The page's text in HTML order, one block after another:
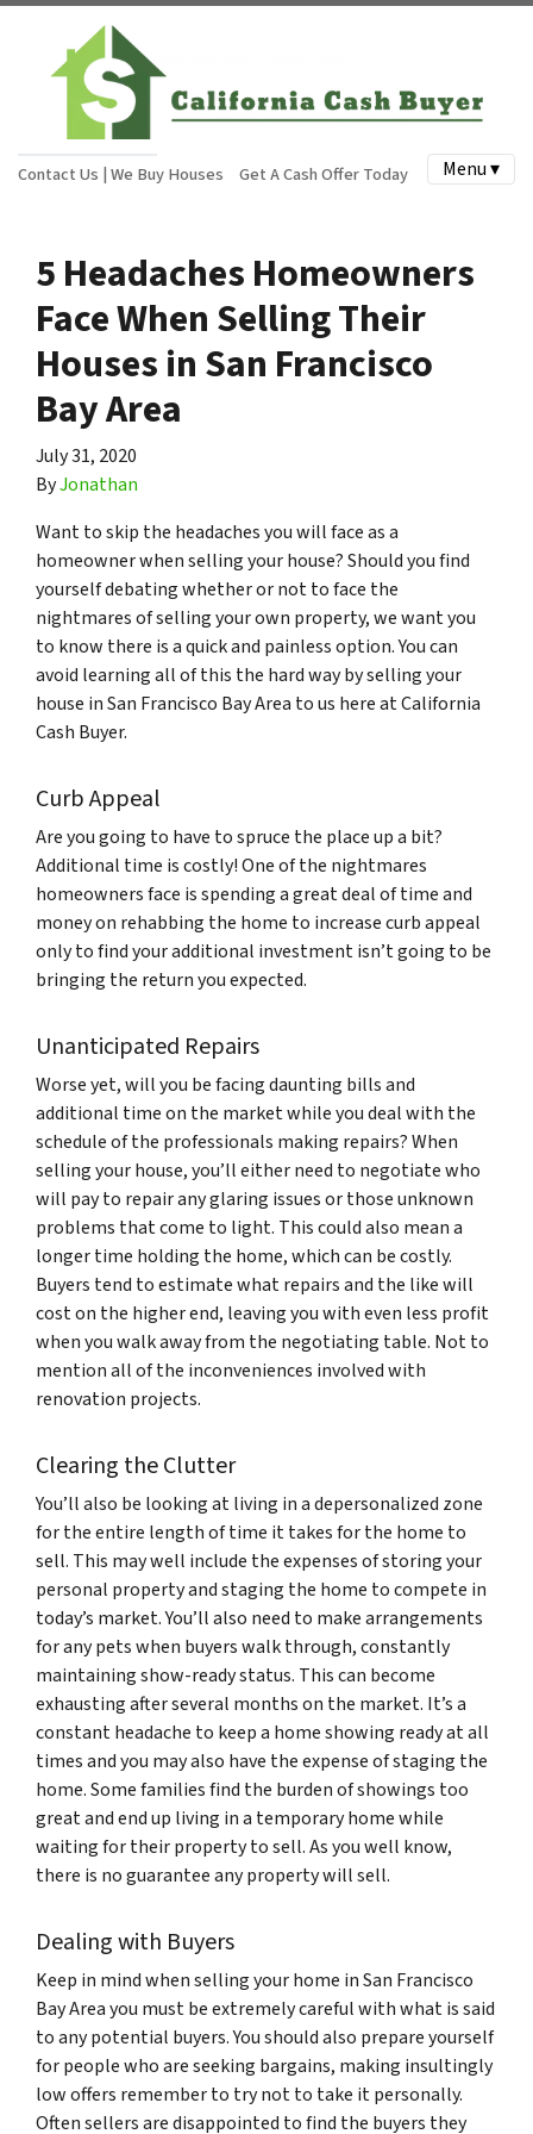
Contact Us | We Buy Houses Get A Cash Offer Today Menu ▾
5 Headaches Homeowners
Face When Selling Their
Houses in San Francisco
Bay Area
July 31, 2020
ByJonathan
Want to skip the headaches you will face as a
homeowner when selling your house? Should you find
yourself debating whether or not to face the
nightmares of selling your own property, we want you
to know there is a quick and painless option. You can
avoid learning all of this the hard way by selling your
house in San Francisco Bay Area to us here at California
Cash Buyer.
Curb Appeal
Are you going to have to spruce the place up a bit?
Additional time is costly! One of the nightmares
homeowners face is spending a great deal of time and
money on rehabbing the home to increase curb appeal
only to find your additional investment isn’t going to be
bringing the return you expected.
Unanticipated Repairs
Worse yet, will you be facing daunting bills and
additional time on the market while you deal with the
schedule of the professionals making repairs? When
selling your house, you’ll either need to negotiate who
will pay to repair any glaring issues or those unknown
problems that come to light. This could also mean a
longer time holding the home, which can be costly.
Buyers tend to estimate what repairs and the like will
cost on the higher end, leaving you with even less profit
when you walk away from the negotiating table. Not to
mention all of the inconveniences involved with
renovation projects.
Clearing the Clutter
You’ll also be looking at living in a depersonalized zone
for the entire length of time it takes for the home to
sell. This may well include the expenses of storing your
personal property and staging the home to compete in
today’s market. You’ll also need to make arrangements
for any pets when buyers walk through, constantly
maintaining show-ready status. This can become
exhausting after several months on the market. It’s a
constant headache to keep a home showing ready at all
times and you may also have the expense of staging the
home. Some families find the burden of showings too
great and end up living in a temporary home while
waiting for their property to sell. As you well know,
there is no guarantee any property will sell.
Dealing with Buyers
Keep in mind when selling your home in San Francisco
Bay Area you must be extremely careful with what is said
to any potential buyers. You should also prepare yourself
for people who are seeking bargains, making insultingly
low offers remember to try not to take it personally.
Often sellers are disappointed to find the buyers they